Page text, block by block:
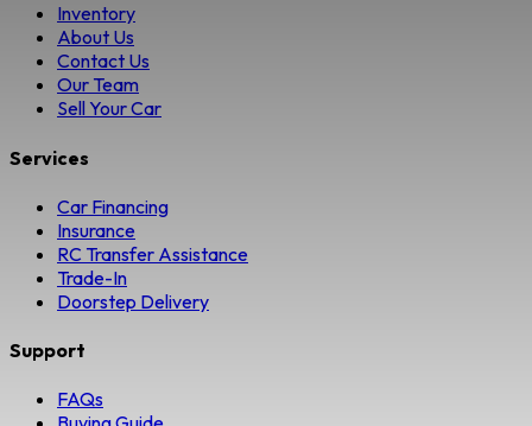
Inventory
About Us
Contact Us
Our Team
Sell Your Car
Services
Car Financing
Insurance
RC Transfer Assistance
Trade-In
Doorstep Delivery
Support
FAQs